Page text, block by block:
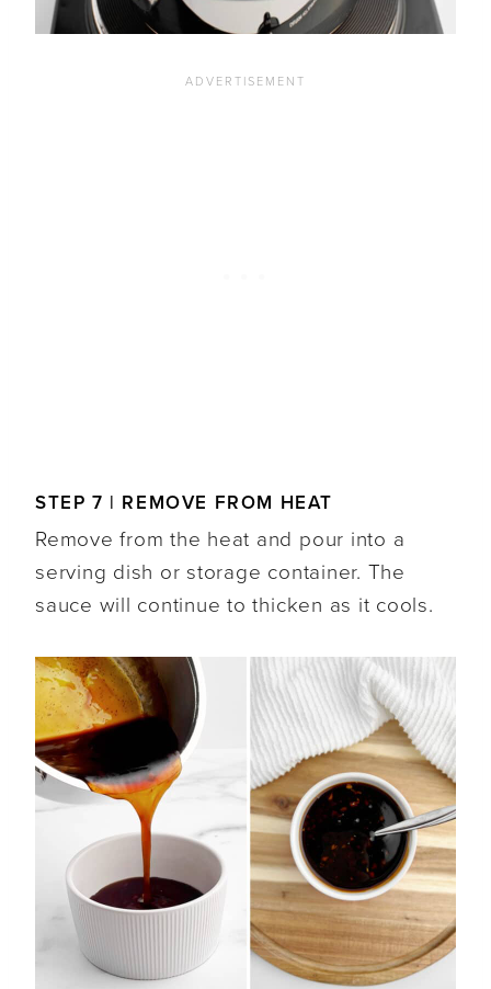
STEP 7 | REMOVE FROM HEAT
Remove from the heat and pour into a
serving dish or storage container. The
sauce will continue to thicken as it cools.